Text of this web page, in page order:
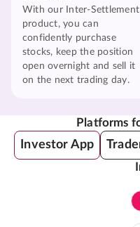
With our Inter-Settlement
product, you can
confidently purchase
stocks, keep the position
open overnight and sell it
on the next trading day.
Platforms
Investor App